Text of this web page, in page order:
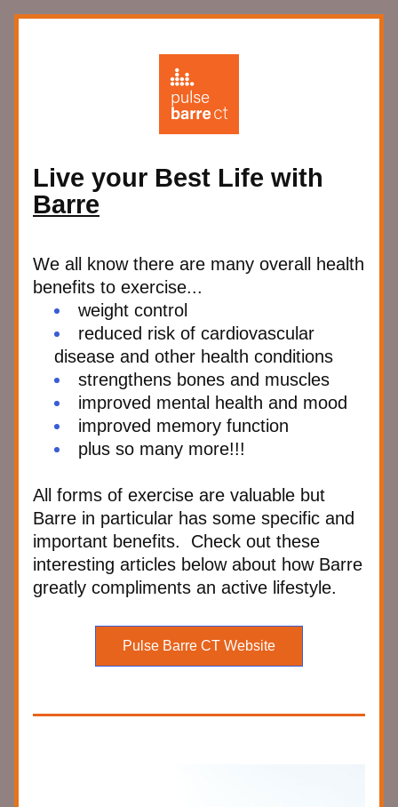
Barre
We all know there are many overall health
benefits to exercise...
weight control
reduced risk of cardiovascular
disease and other health conditions
strengthens bones and muscles
improved mental health and mood
improved memory function
plus so many more!!!
All forms of exercise are valuable but
Barre in particular has some specific and
important benefits.  Check out these
interesting articles below about how Barre
greatly compliments an active lifestyle.
Pulse Barre CT Website